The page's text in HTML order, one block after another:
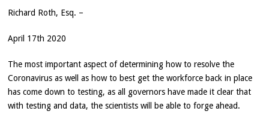
Richard Roth, Esq. –
April 17th 2020
The most important aspect of determining how to resolve the
Coronavirus as well as how to best get the workforce back in place
has come down to testing, as all governors have made it clear that
with testing and data, the scientists will be able to forge ahead.